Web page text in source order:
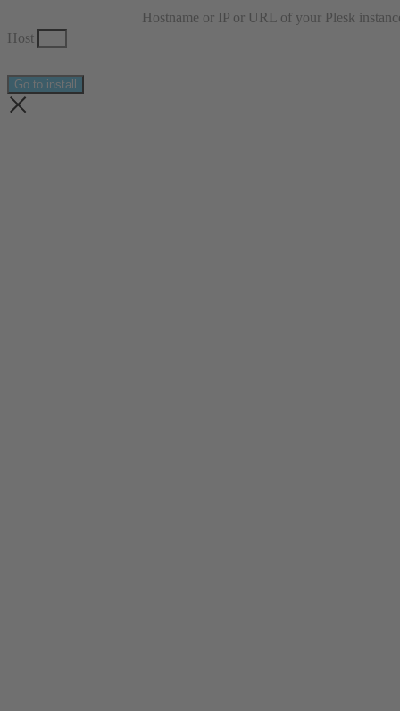
Hostname or IP or URL of your Plesk
Host
Go to install